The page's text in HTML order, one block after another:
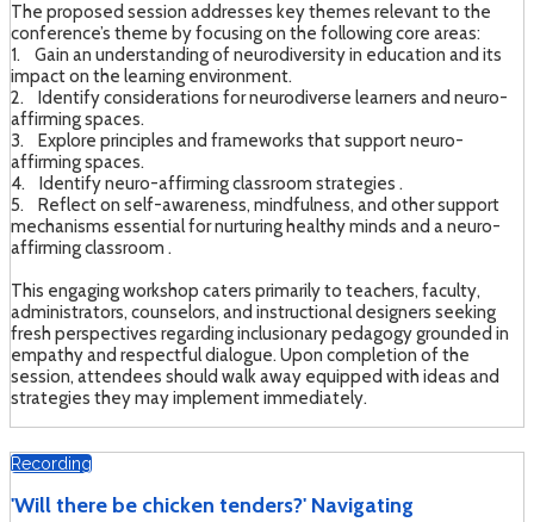
The proposed session addresses key themes relevant to the
conference’s theme by focusing on the following core areas:
1. Gain an understanding of neurodiversity in education and its
impact on the learning environment.
2. Identify considerations for neurodiverse learners and neuro-
affirming spaces.
3. Explore principles and frameworks that support neuro-
affirming spaces.
4. Identify neuro-affirming classroom strategies .
5. Reflect on self-awareness, mindfulness, and other support
mechanisms essential for nurturing healthy minds and a neuro-
affirming classroom .
This engaging workshop caters primarily to teachers, faculty,
administrators, counselors, and instructional designers seeking
fresh perspectives regarding inclusionary pedagogy grounded in
empathy and respectful dialogue. Upon completion of the
session, attendees should walk away equipped with ideas and
strategies they may implement immediately.
Recording
'Will there be chicken tenders?' Navigating